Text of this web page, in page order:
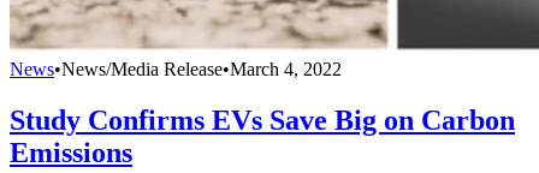
News•News/Media Release•March 4, 2022
Study Confirms EVs Save Big on Carbon
Emissions